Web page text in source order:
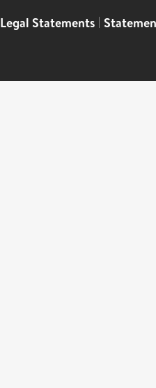
Legal Statements |